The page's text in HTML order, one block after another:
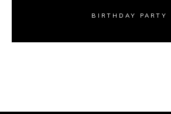
BIRTHDAY PARTY